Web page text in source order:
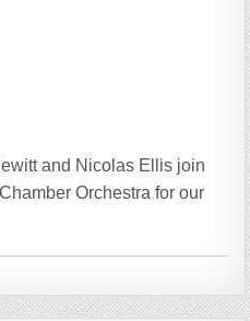
and Nicolas Ellis join
Orchestra for our